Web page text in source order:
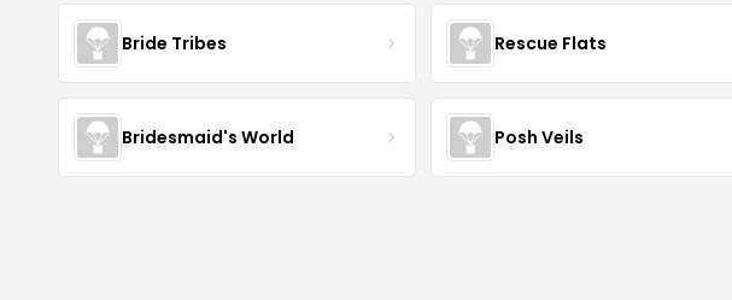
Bride Tribes Rescue Flats
Bridesmaid's World Posh Veils